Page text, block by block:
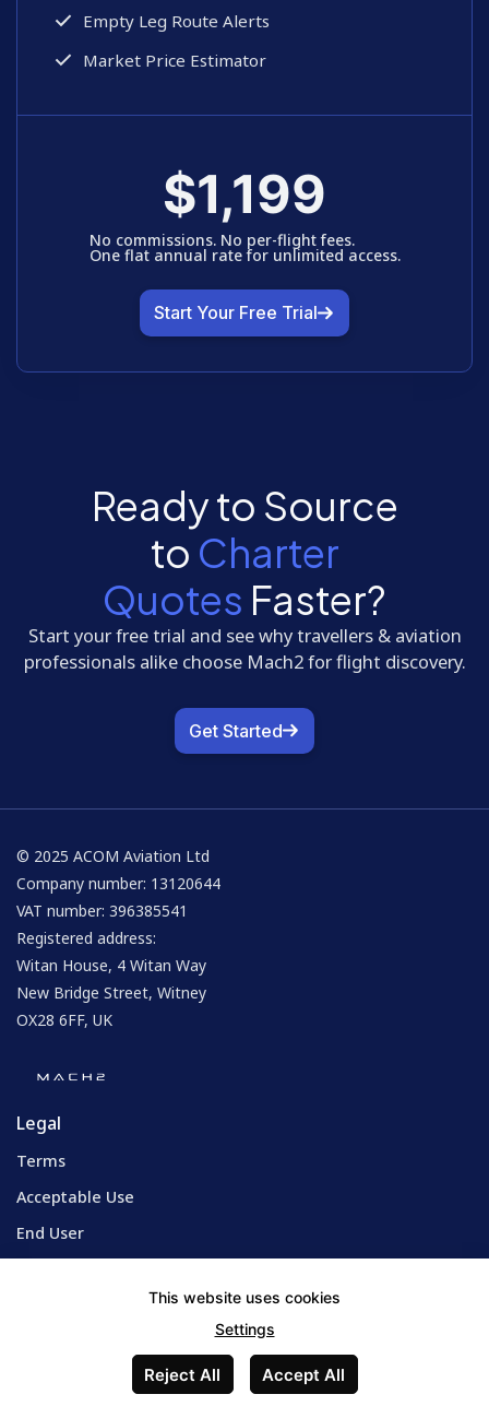
Empty Leg Route Alerts
Market Price Estimator
$1,199
No commissions. No per-flight fees.
One flat annual rate for unlimited access.
Start Your Free Trial
Ready to Source
to Charter
Quotes Faster?
Start your free trial and see why travellers & aviation
professionals alike choose Mach2 for flight discovery.
Get Started
© 2025 ACOM Aviation Ltd
Company number: 13120644
VAT number: 396385541
Registered address:
Witan House, 4 Witan Way
New Bridge Street, Witney
OX28 6FF, UK
Legal
Terms
Acceptable Use
End User
This website uses cookies
Settings
Reject All Accept All